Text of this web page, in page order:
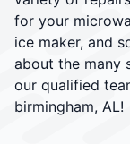
for your
ice maker, and
about the many
our qualified
birmingham, AL!